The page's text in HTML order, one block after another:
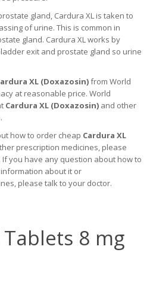
gland, Cardura XL is taken to
of urine. This is common in
gland. Cardura XL works by
exit and prostate gland so urine
XL (Doxazosin)from World
at reasonable price. World
Cardura XL (Doxazosin) and other
how to order cheap Cardura XL
prescription medicines, please
If you have any question about how to
about it or
please talk to your doctor.
8 mg